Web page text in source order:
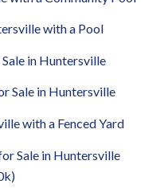
with a Pool
in Huntersville
Sale in Huntersville
with a Fenced Yard
Sale in Huntersville